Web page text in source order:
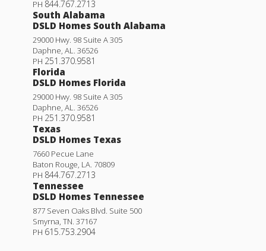
PH 844.767.2713
South Alabama
DSLD Homes South Alabama
29000 Hwy. 98 Suite A 305
Daphne, AL. 36526
PH 251.370.9581
Florida
DSLD Homes Florida
29000 Hwy. 98 Suite A 305
Daphne, AL. 36526
PH 251.370.9581
Texas
DSLD Homes Texas
7660 Pecue Lane
Baton Rouge, LA. 70809
PH 844.767.2713
Tennessee
DSLD Homes Tennessee
877 Seven Oaks Blvd. Suite 500
Smyrna, TN. 37167
PH 615.753.2904